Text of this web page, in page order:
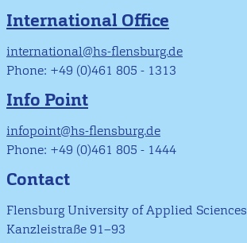
International Office
international@hs-flensburg.de
Phone: +49 (0)461 805 - 1313
Info Point
infopoint@hs-flensburg.de
Phone: +49 (0)461 805 - 1444
Contact
Flensburg University of Applied Sciences
Kanzleistraße 91–93